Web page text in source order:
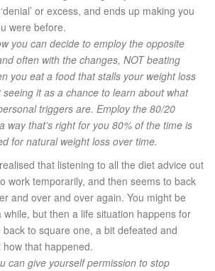
or excess, and ends up making you
were before.
you can decide to employ the opposite
often with the changes, NOT beating
you eat a food that stalls your weight loss
it as a chance to learn about what
triggers are. Employ the 80/20
that’s right for you 80% of the time is
for natural weight loss over time.
that listening to all the diet advice out
work temporarily, and then seems to back
and over and over again. You might be
while, but then a life situation happens for
back to square one, a bit defeated and
that happened.
can give yourself permission to stop